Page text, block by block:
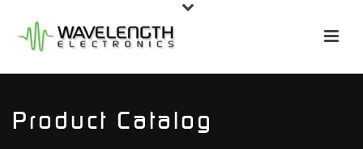
Product Catalog